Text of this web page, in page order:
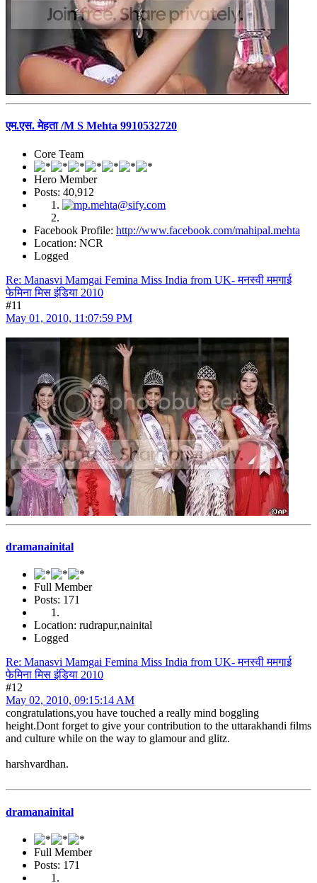
एम.एस. मेहता /M S Mehta 9910532720
Core Team
Hero Member
Posts: 40,912
Facebook Profile: http://www.facebook.com/mahipal.mehta
Location: NCR
Logged
Re: Manasvi Mamgai Femina Miss India from UK- मनस्वी ममगाई
फेमिना मिस इंडिया 2010
#11
May 01, 2010, 11:07:59 PM
dramanainital
Full Member
Posts: 171
Location: rudrapur,nainital
Logged
Re: Manasvi Mamgai Femina Miss India from UK- मनस्वी ममगाई
फेमिना मिस इंडिया 2010
#12
May 02, 2010, 09:15:14 AM
congratulations,you have touched a really mind boggling
height.Dont forget to give your contribution to the uttarakhandi films
and culture while on the way to glamour and glitz.
harshvardhan.
dramanainital
Full Member
Posts: 171